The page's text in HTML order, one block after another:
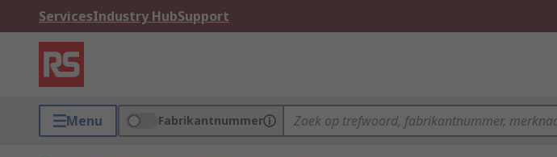
ServicesIndustry HubSupport
Menu Fabrikantnummer